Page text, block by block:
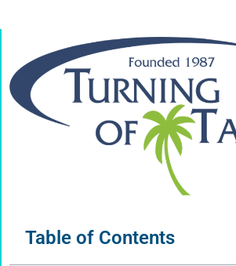
Table of Contents